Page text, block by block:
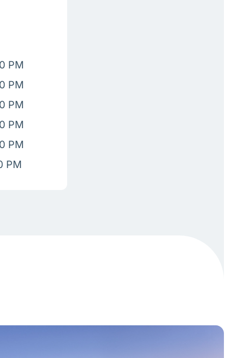
PM
PM
PM
PM
PM
PM